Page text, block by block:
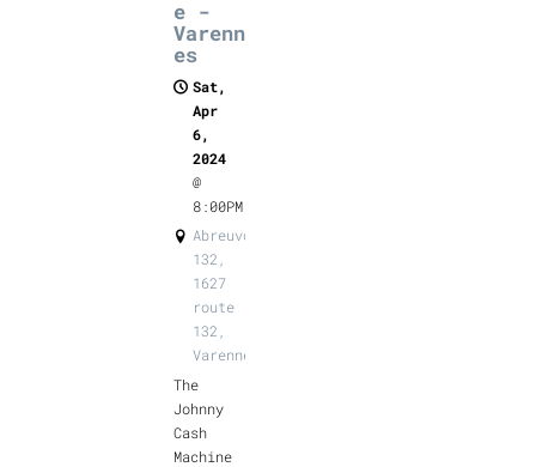
e -
Varenn
es
Sat,
Apr
6,
2024
@
8:00PM
Abreuvoir
132,
1627
route
132,
Varennes
The
Johnny
Cash
Machine